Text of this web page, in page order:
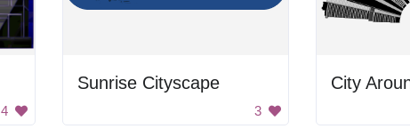
4
Sunrise Cityscape
3
City